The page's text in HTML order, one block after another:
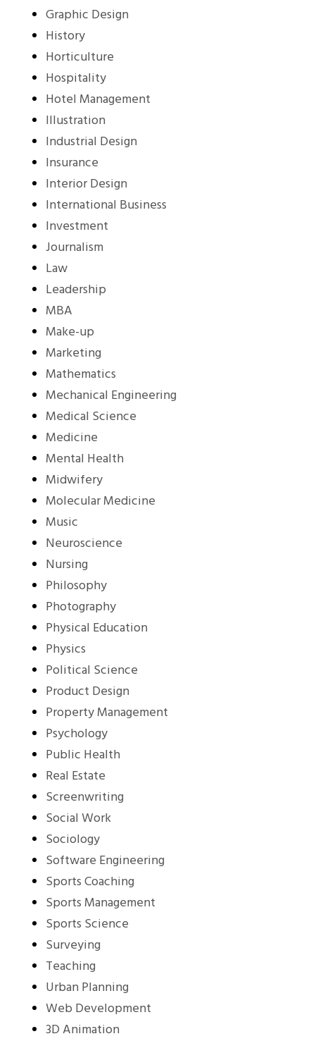
Graphic Design
History
Horticulture
Hospitality
Hotel Management
Illustration
Industrial Design
Insurance
Interior Design
International Business
Investment
Journalism
Law
Leadership
MBA
Make-up
Marketing
Mathematics
Mechanical Engineering
Medical Science
Medicine
Mental Health
Midwifery
Molecular Medicine
Music
Neuroscience
Nursing
Philosophy
Photography
Physical Education
Physics
Political Science
Product Design
Property Management
Psychology
Public Health
Real Estate
Screenwriting
Social Work
Sociology
Software Engineering
Sports Coaching
Sports Management
Sports Science
Surveying
Teaching
Urban Planning
Web Development
3D Animation